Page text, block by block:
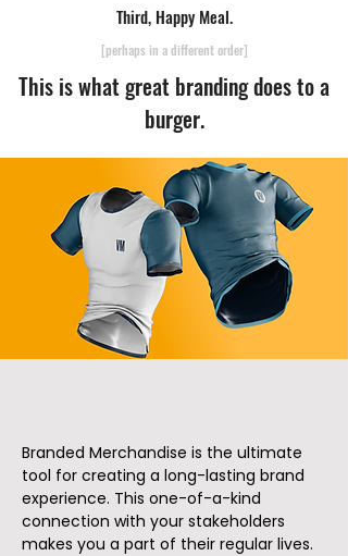
Third, Happy Meal.
[perhaps in a different order]
This is what great branding does to a
burger.
Branded Merchandise is the ultimate
tool for creating a long-lasting brand
experience. This one-of-a-kind
connection with your stakeholders
makes you a part of their regular lives.